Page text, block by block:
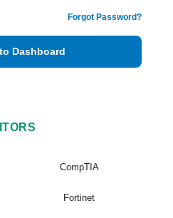
Forgot Password?
Dashboard
CompTIA
Fortinet